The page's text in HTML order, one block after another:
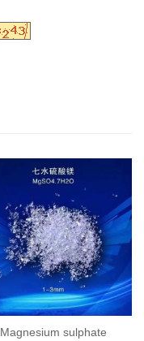
Magnesium sulphate